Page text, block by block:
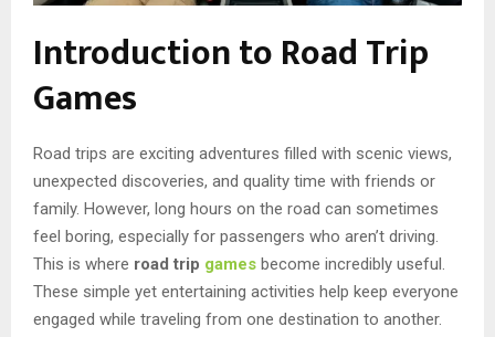
Introduction to Road Trip
Games
Road trips are exciting adventures filled with scenic views,
unexpected discoveries, and quality time with friends or
family. However, long hours on the road can sometimes
feel boring, especially for passengers who aren’t driving.
This is where road trip games become incredibly useful.
These simple yet entertaining activities help keep everyone
engaged while traveling from one destination to another.